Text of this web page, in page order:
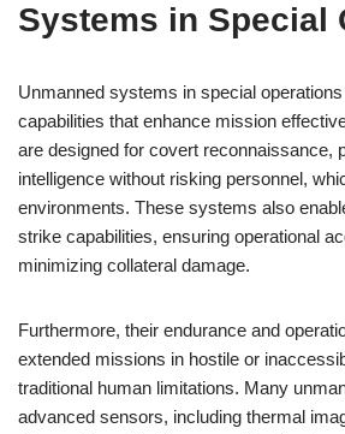
Systems in Special
Unmanned systems in special
capabilities that enhance mission
are designed for covert reconnaissance,
intelligence without risking personnel,
environments. These systems also
strike capabilities, ensuring operational
minimizing collateral damage.
Furthermore, their endurance and
extended missions in hostile or
traditional human limitations. Many
advanced sensors, including thermal